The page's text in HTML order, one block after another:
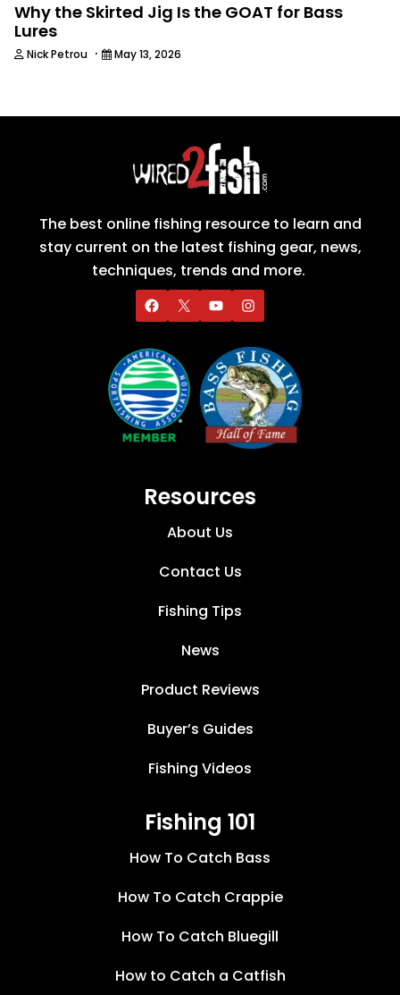
Why the Skirted Jig Is the GOAT for Bass
Lures
Nick Petrou · May 13, 2026
The best online fishing resource to learn and
stay current on the latest fishing gear, news,
techniques, trends and more.
Resources
About Us
Contact Us
Fishing Tips
News
Product Reviews
Buyer’s Guides
Fishing Videos
Fishing 101
How To Catch Bass
How To Catch Crappie
How To Catch Bluegill
How to Catch a Catfish